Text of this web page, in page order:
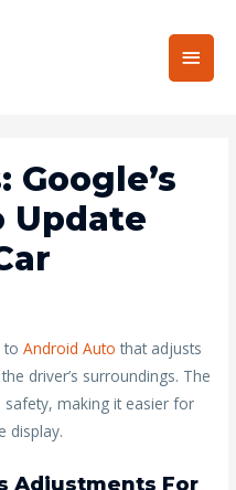
Main
Google’s
Update
toAndroid Auto that adjusts
driver’s surroundings. The
making it easier for
display.
Adjustments For